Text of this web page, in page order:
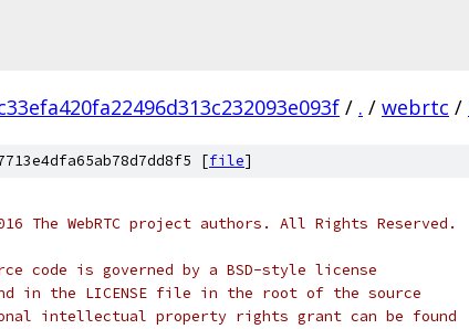
/ . / webrtc /
[file]
The WebRTC project authors. All Rights Reserved.
code is governed by a BSD-style license
in the LICENSE file in the root of the source
intellectual property rights grant can be found